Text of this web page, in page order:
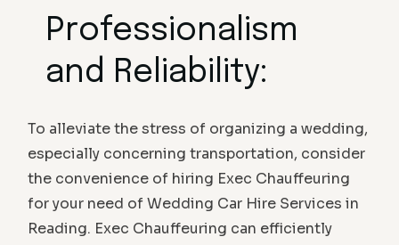
Professionalism
and Reliability:
To alleviate the stress of organizing a wedding,
especially concerning transportation, consider
the convenience of hiring Exec Chauffeuring
for your need of Wedding Car Hire Services in
Reading. Exec Chauffeuring can efficiently